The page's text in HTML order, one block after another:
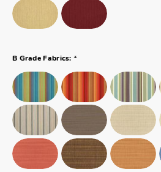
B Grade Fabrics: *